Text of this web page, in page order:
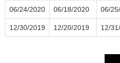
06/24/2020 06/18/2020 06/
12/30/2019 12/20/2019 12/